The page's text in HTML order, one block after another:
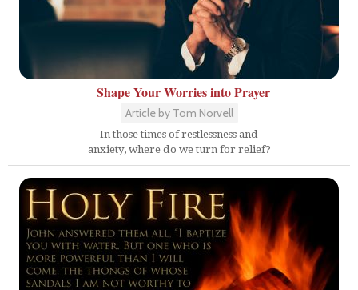
Shape Your Worries into Prayer
Article by Tom Norvell
In those times of restlessness and
anxiety, where do we turn for relief?